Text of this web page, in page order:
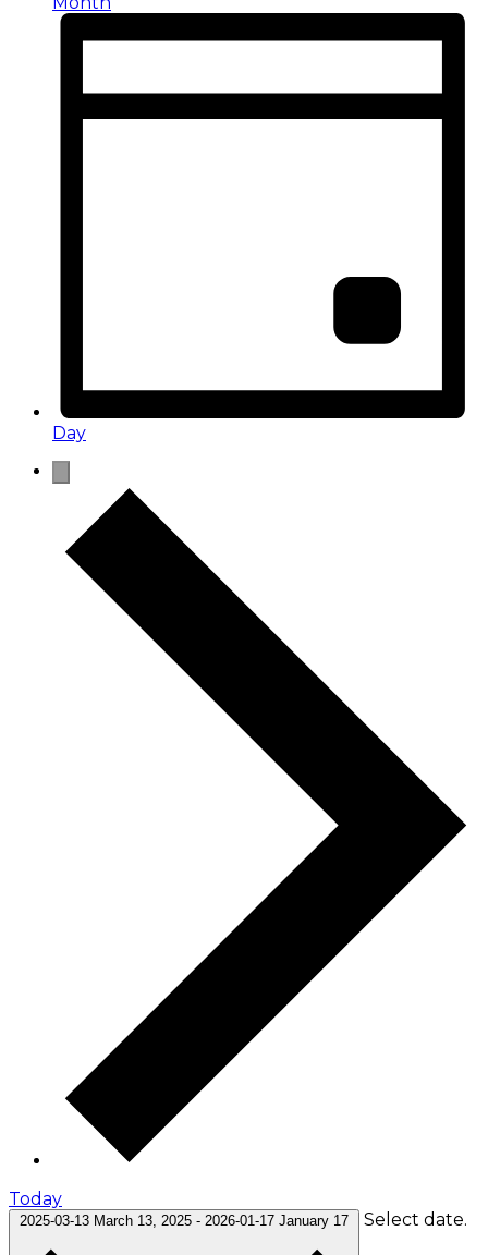
Day
Today
2025-03-13 March 13, 2025 - 2026-01-17 January 17 Select date.